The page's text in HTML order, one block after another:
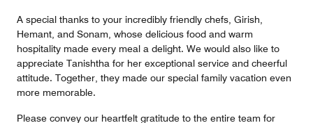
A special thanks to your incredibly friendly chefs, Girish,
Hemant, and Sonam, whose delicious food and warm
hospitality made every meal a delight. We would also like to
appreciate Tanishtha for her exceptional service and cheerful
attitude. Together, they made our special family vacation even
more memorable.
Please convey our heartfelt gratitude to the entire team for